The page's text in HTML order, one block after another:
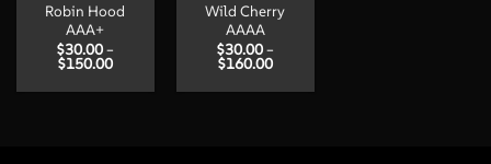
Robin Hood
AAA+
$30.00 –
$150.00Price
$30.00
Wild Cherry
AAAA
$30.00 –
$160.00Price
$30.00